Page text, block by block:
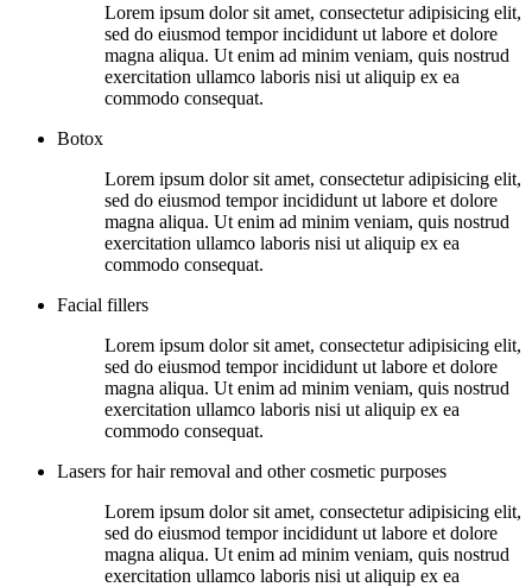
Lorem ipsum dolor sit amet, consectetur adipisicing elit,
sed do eiusmod tempor incididunt ut labore et dolore
magna aliqua. Ut enim ad minim veniam, quis nostrud
exercitation ullamco laboris nisi ut aliquip ex ea
commodo consequat.
Botox
Lorem ipsum dolor sit amet, consectetur adipisicing elit,
sed do eiusmod tempor incididunt ut labore et dolore
magna aliqua. Ut enim ad minim veniam, quis nostrud
exercitation ullamco laboris nisi ut aliquip ex ea
commodo consequat.
Facial fillers
Lorem ipsum dolor sit amet, consectetur adipisicing elit,
sed do eiusmod tempor incididunt ut labore et dolore
magna aliqua. Ut enim ad minim veniam, quis nostrud
exercitation ullamco laboris nisi ut aliquip ex ea
commodo consequat.
Lasers for hair removal and other cosmetic purposes
Lorem ipsum dolor sit amet, consectetur adipisicing elit,
sed do eiusmod tempor incididunt ut labore et dolore
magna aliqua. Ut enim ad minim veniam, quis nostrud
exercitation ullamco laboris nisi ut aliquip ex ea